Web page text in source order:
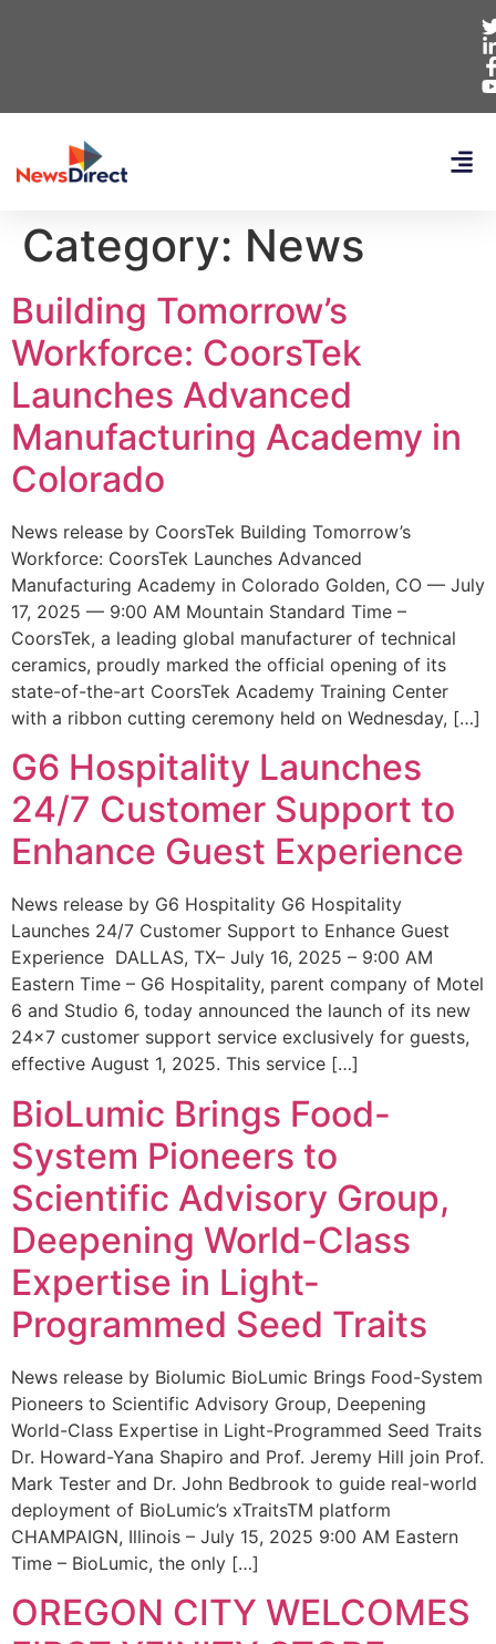
Category: News
Building Tomorrow’s
Workforce: CoorsTek
Launches Advanced
Manufacturing Academy in
Colorado
News release by CoorsTek Building Tomorrow’s
Workforce: CoorsTek Launches Advanced
Manufacturing Academy in Colorado Golden, CO — July
17, 2025 — 9:00 AM Mountain Standard Time –
CoorsTek, a leading global manufacturer of technical
ceramics, proudly marked the official opening of its
state-of-the-art CoorsTek Academy Training Center
with a ribbon cutting ceremony held on Wednesday, […]
G6 Hospitality Launches
24/7 Customer Support to
Enhance Guest Experience
News release by G6 Hospitality G6 Hospitality
Launches 24/7 Customer Support to Enhance Guest
Experience DALLAS, TX– July 16, 2025 – 9:00 AM
Eastern Time – G6 Hospitality, parent company of Motel
6 and Studio 6, today announced the launch of its new
24×7 customer support service exclusively for guests,
effective August 1, 2025. This service […]
BioLumic Brings Food-
System Pioneers to
Scientific Advisory Group,
Deepening World-Class
Expertise in Light-
Programmed Seed Traits
News release by Biolumic BioLumic Brings Food-System
Pioneers to Scientific Advisory Group, Deepening
World-Class Expertise in Light-Programmed Seed Traits
Dr. Howard-Yana Shapiro and Prof. Jeremy Hill join Prof.
Mark Tester and Dr. John Bedbrook to guide real-world
deployment of BioLumic’s xTraitsTM platform
CHAMPAIGN, Illinois – July 15, 2025 9:00 AM Eastern
Time – BioLumic, the only […]
OREGON CITY WELCOMES